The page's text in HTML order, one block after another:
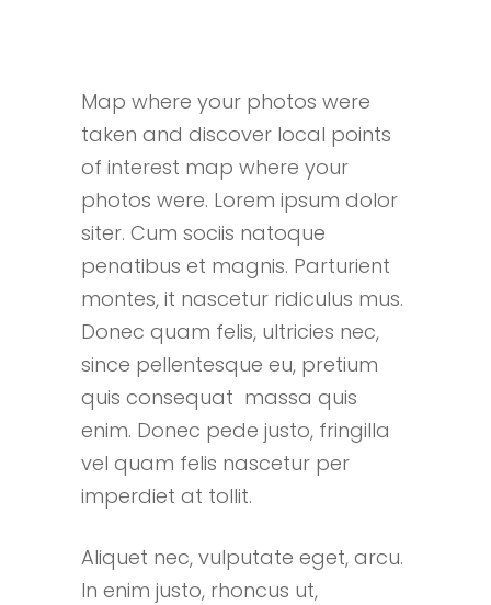
Map where your photos were
taken and discover local points
of interest map where your
photos were. Lorem ipsum dolor
siter. Cum sociis natoque
penatibus et magnis. Parturient
montes, it nascetur ridiculus mus.
Donec quam felis, ultricies nec,
since pellentesque eu, pretium
quis consequat massa quis
enim. Donec pede justo, fringilla
vel quam felis nascetur per
imperdiet at tollit.
Aliquet nec, vulputate eget, arcu.
In enim justo, rhoncus ut,